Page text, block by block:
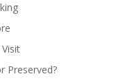
Preserved?